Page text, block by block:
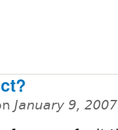
January 9,